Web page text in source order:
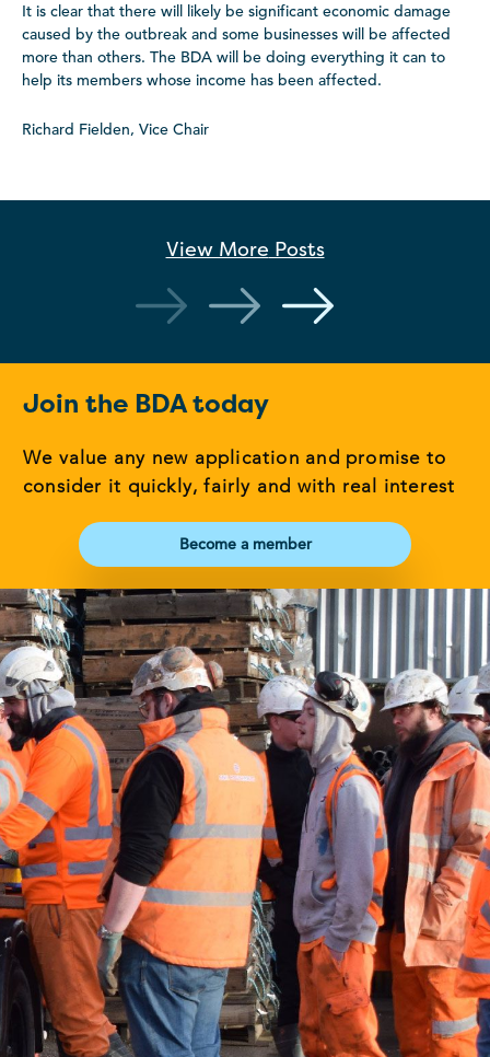
It is clear that there will likely be significant economic damage
caused by the outbreak and some businesses will be affected
more than others. The BDA will be doing everything it can to
help its members whose income has been affected.
Richard Fielden, Vice Chair
View More Posts
Join the BDA today
We value any new application and promise to
consider it quickly, fairly and with real interest
Become a member